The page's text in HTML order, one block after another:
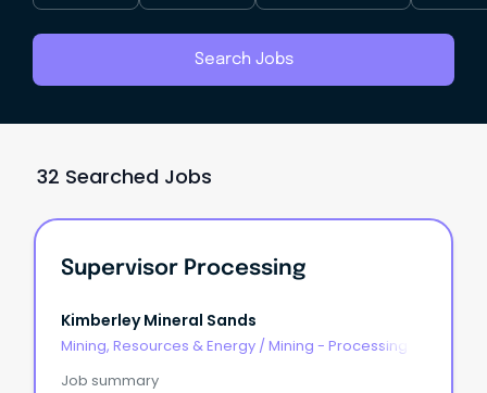
Search Jobs
32 Searched Jobs
Supervisor Processing
Kimberley Mineral Sands
Mining, Resources & Energy / Mining - Processing
Job summary